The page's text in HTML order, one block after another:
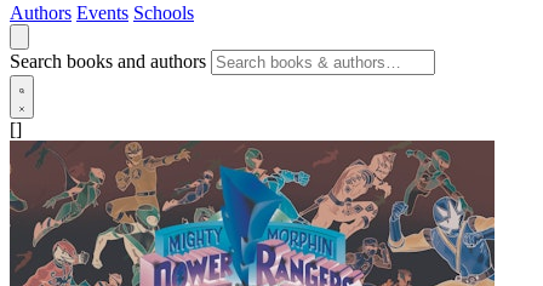
Authors Events Schools
Search books and authors
[]